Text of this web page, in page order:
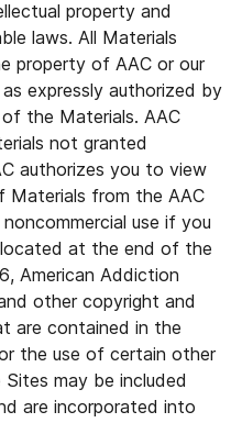
property and
laws. All Materials
property of AAC or our
expressly authorized by
the Materials. AAC
not granted
authorizes you to view
Materials from the AAC
use if you
at the end of the
American Addiction
other copyright and
are contained in the
the use of certain other
may be included
are incorporated into